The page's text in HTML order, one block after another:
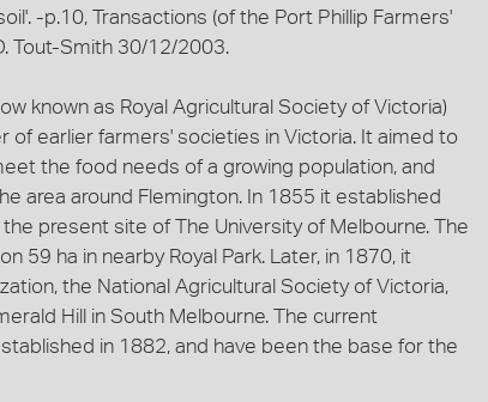
-p.10, Transactions (of the Port Phillip Farmers'
Tout-Smith 30/12/2003.
known as Royal Agricultural Society of Victoria)
of earlier farmers' societies in Victoria. It aimed to
the food needs of a growing population, and
area around Flemington. In 1855 it established
present site of The University of Melbourne. The
59 ha in nearby Royal Park. Later, in 1870, it
the National Agricultural Society of Victoria,
Hill in South Melbourne. The current
in 1882, and have been the base for the